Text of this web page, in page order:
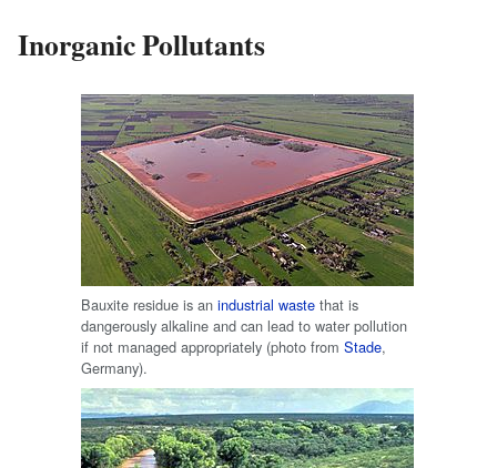
Inorganic Pollutants
Bauxite residue is an industrial waste that is
dangerously alkaline and can lead to water pollution
if not managed appropriately (photo from Stade,
Germany).